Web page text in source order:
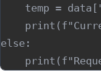
temp =
else: